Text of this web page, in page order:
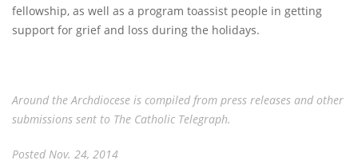
fellowship, as well as a program toassist people in getting
support for grief and loss during the holidays.
Around the Archdiocese is compiled from press releases and other
submissions sent to The Catholic Telegraph.
Posted Nov. 24, 2014